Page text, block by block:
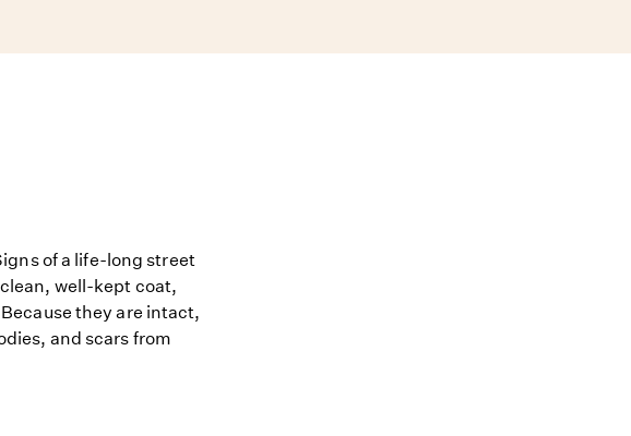
of a life-long street
well-kept coat,
they are intact,
and scars from